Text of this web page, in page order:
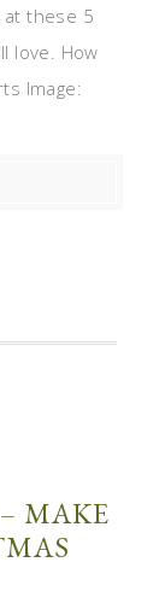
at these 5
love. How
Image:
MAKE